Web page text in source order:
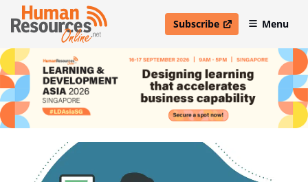
Subscribe
open in new windowMenu